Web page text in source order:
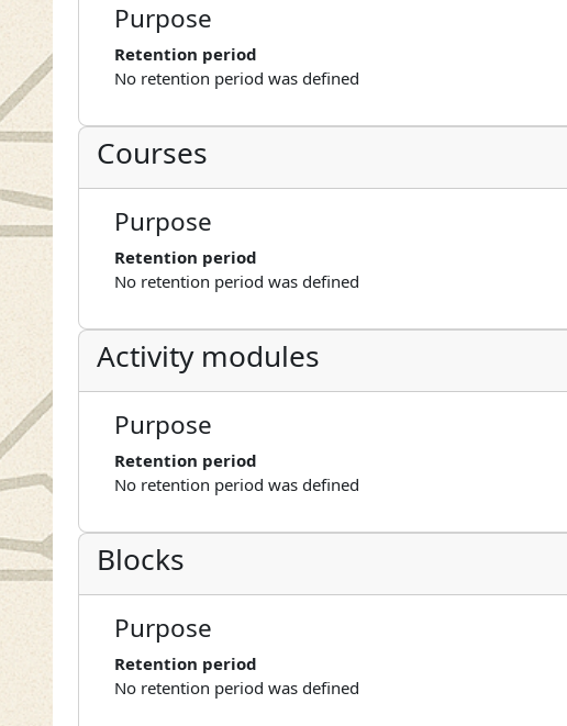
Purpose
Retention period
No retention period was defined
Courses
Purpose
Retention period
No retention period was defined
Activity modules
Purpose
Retention period
No retention period was defined
Blocks
Purpose
Retention period
No retention period was defined